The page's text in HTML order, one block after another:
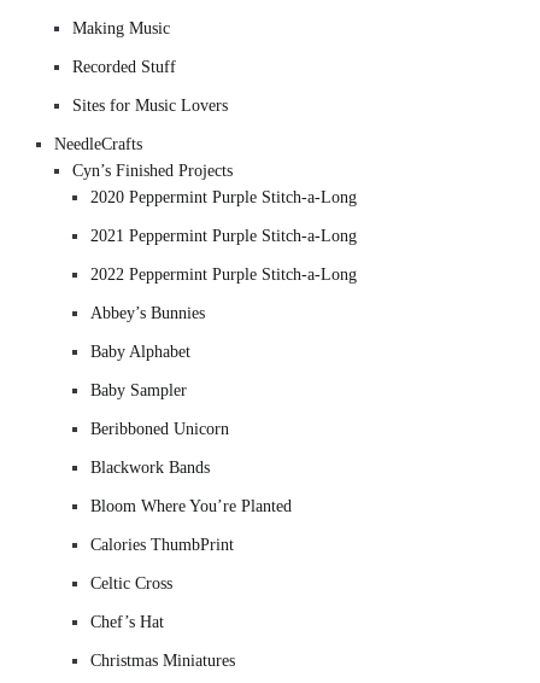
Making Music
Recorded Stuff
Sites for Music Lovers
NeedleCrafts
Cyn’s Finished Projects
2020 Peppermint Purple Stitch-a-Long
2021 Peppermint Purple Stitch-a-Long
2022 Peppermint Purple Stitch-a-Long
Abbey’s Bunnies
Baby Alphabet
Baby Sampler
Beribboned Unicorn
Blackwork Bands
Bloom Where You’re Planted
Calories ThumbPrint
Celtic Cross
Chef’s Hat
Christmas Miniatures